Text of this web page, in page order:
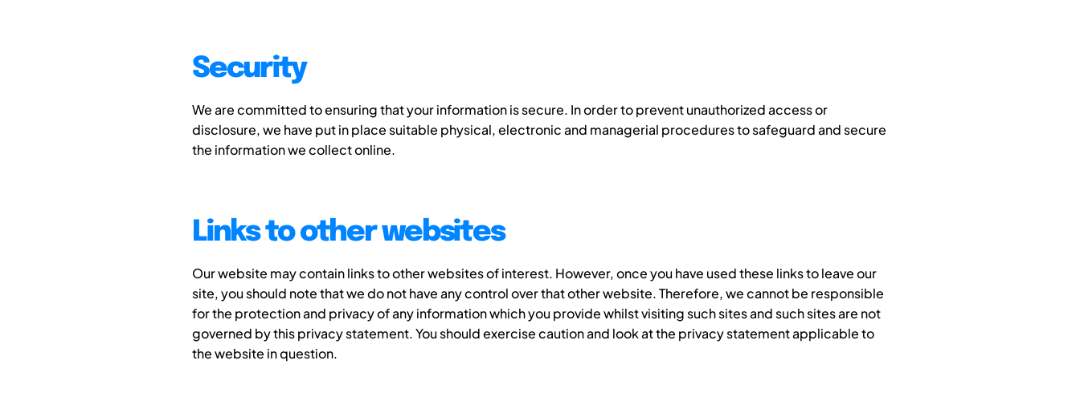
Security
We are committed to ensuring that your information is secure. In order to prevent unauthorized access or
disclosure, we have put in place suitable physical, electronic and managerial procedures to safeguard and secure
the information we collect online.
Links to other websites
Our website may contain links to other websites of interest. However, once you have used these links to leave our
site, you should note that we do not have any control over that other website. Therefore, we cannot be responsible
for the protection and privacy of any information which you provide whilst visiting such sites and such sites are not
governed by this privacy statement. You should exercise caution and look at the privacy statement applicable to
the website in question.